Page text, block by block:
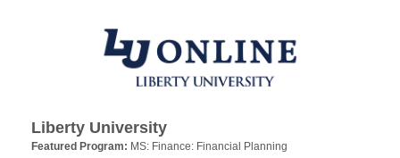
Liberty University
Featured Program: MS: Finance: Financial Planning